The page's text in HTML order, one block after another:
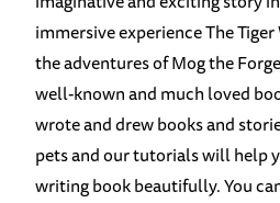
immersive experience The Tiger
the adventures of Mog the
well-known and much loved
wrote and drew books and
pets and our tutorials will help
writing book beautifully. You